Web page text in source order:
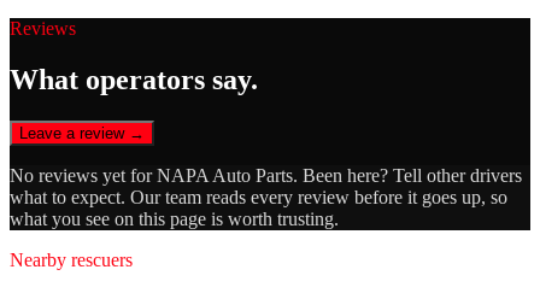
Reviews
What operators say.
Leave a review →
No reviews yet forNAPA Auto Parts. Been here? Tell other drivers
what to expect. Our team reads every review before it goes up, so
what you see on this page is worth trusting.
Nearby rescuers